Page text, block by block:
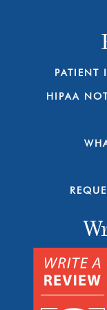
PATIENT
HIPAA